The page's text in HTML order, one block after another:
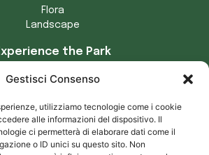
Gestisci Consenso
utilizziamo tecnologie come i cookie
alle informazioni del dispositivo. Il
ci permetterà di elaborare dati come il
o ID unici su questo sito. Non
Flora
Landscape
the Park
of the Park
Prodotti tipici
and cookies